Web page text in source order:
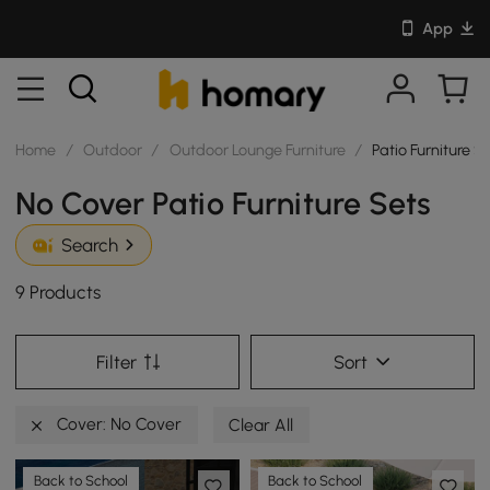
App
Home / Outdoor / Outdoor Lounge Furniture / Patio Furniture
No Cover Patio Furniture Sets
Search
9 Products
Filter Sort
Cover: No Cover Clear All
Back to School Back to School